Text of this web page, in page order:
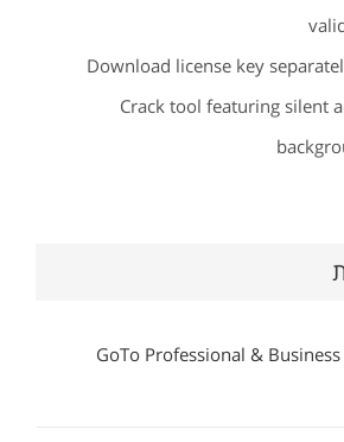
Download license key
Crack tool featuring silent
GoTo Professional &